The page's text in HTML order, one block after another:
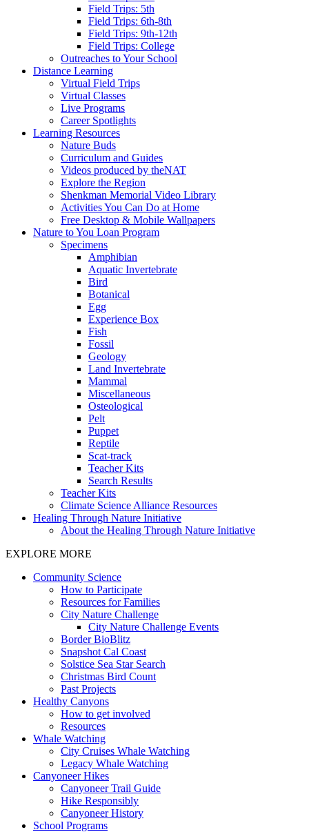
Field Trips: 5th
Field Trips: 6th-8th
Field Trips: 9th-12th
Field Trips: College
Outreaches to Your School
Distance Learning
Virtual Field Trips
Virtual Classes
Live Programs
Career Spotlights
Learning Resources
Nature Buds
Curriculum and Guides
Videos produced by theNAT
Explore the Region
Shenkman Memorial Video Library
Activities You Can Do at Home
Free Desktop & Mobile Wallpapers
Nature to You Loan Program
Specimens
Amphibian
Aquatic Invertebrate
Bird
Botanical
Egg
Experience Box
Fish
Fossil
Geology
Land Invertebrate
Mammal
Miscellaneous
Osteological
Pelt
Puppet
Reptile
Scat-track
Teacher Kits
Search Results
Teacher Kits
Climate Science Alliance Resources
Healing Through Nature Initiative
About the Healing Through Nature Initiative
EXPLORE MORE
Community Science
How to Participate
Resources for Families
City Nature Challenge
City Nature Challenge Events
Border BioBlitz
Snapshot Cal Coast
Solstice Sea Star Search
Christmas Bird Count
Past Projects
Healthy Canyons
How to get involved
Resources
Whale Watching
City Cruises Whale Watching
Legacy Whale Watching
Canyoneer Hikes
Canyoneer Trail Guide
Hike Responsibly
Canyoneer History
School Programs